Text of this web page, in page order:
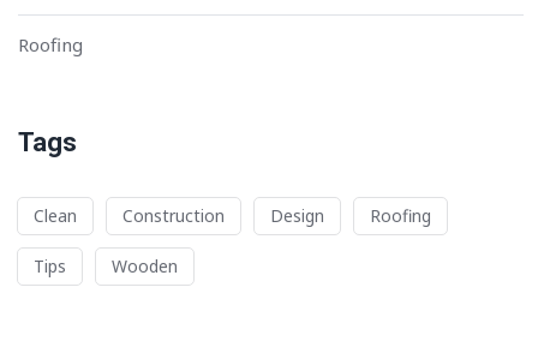
Roofing
Tags
Clean Construction Design Roofing
Tips Wooden